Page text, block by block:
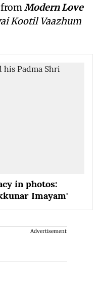
fromModern Love
Kootil Vaazhum
in photos:
Imayam'
Advertisement